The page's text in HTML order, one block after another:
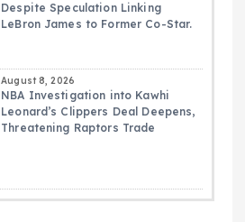
Despite Speculation Linking
LeBron James to Former Co-Star.
August 8, 2026
NBA Investigation into Kawhi
Leonard’s Clippers Deal Deepens,
Threatening Raptors Trade